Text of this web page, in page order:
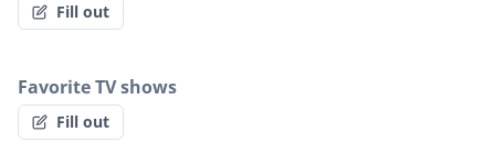
Fill out
Favorite TV shows
Fill out